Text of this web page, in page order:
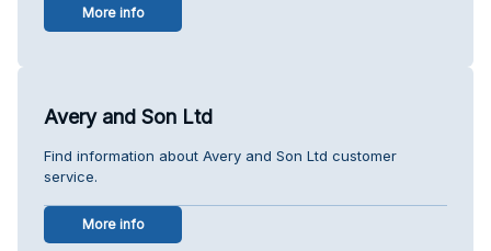
More info
Avery and Son Ltd
Find information about Avery and Son Ltd customer
service.
More info